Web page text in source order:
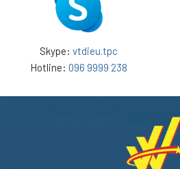
Skype: vtdieu.tpc
Hotline: 096 9999 238